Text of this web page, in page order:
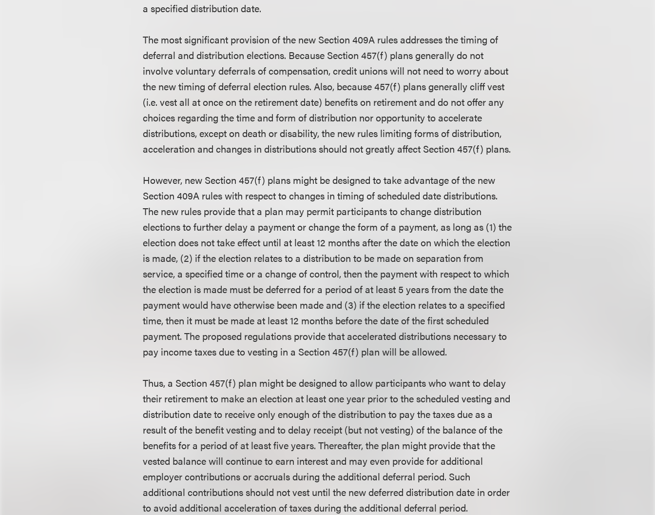
a specified distribution date.
The most significant provision of the new Section 409A rules addresses the timing of
deferral and distribution elections. Because Section 457(f) plans generally do not
involve voluntary deferrals of compensation, credit unions will not need to worry about
the new timing of deferral election rules. Also, because 457(f) plans generally cliff vest
(i.e. vest all at once on the retirement date) benefits on retirement and do not offer any
choices regarding the time and form of distribution nor opportunity to accelerate
distributions, except on death or disability, the new rules limiting forms of distribution,
acceleration and changes in distributions should not greatly affect Section 457(f) plans.
However, new Section 457(f) plans might be designed to take advantage of the new
Section 409A rules with respect to changes in timing of scheduled date distributions.
The new rules provide that a plan may permit participants to change distribution
elections to further delay a payment or change the form of a payment, as long as (1) the
election does not take effect until at least 12 months after the date on which the election
is made, (2) if the election relates to a distribution to be made on separation from
service, a specified time or a change of control, then the payment with respect to which
the election is made must be deferred for a period of at least 5 years from the date the
payment would have otherwise been made and (3) if the election relates to a specified
time, then it must be made at least 12 months before the date of the first scheduled
payment. The proposed regulations provide that accelerated distributions necessary to
pay income taxes due to vesting in a Section 457(f) plan will be allowed.
Thus, a Section 457(f) plan might be designed to allow participants who want to delay
their retirement to make an election at least one year prior to the scheduled vesting and
distribution date to receive only enough of the distribution to pay the taxes due as a
result of the benefit vesting and to delay receipt (but not vesting) of the balance of the
benefits for a period of at least five years. Thereafter, the plan might provide that the
vested balance will continue to earn interest and may even provide for additional
employer contributions or accruals during the additional deferral period. Such
additional contributions should not vest until the new deferred distribution date in order
to avoid additional acceleration of taxes during the additional deferral period.